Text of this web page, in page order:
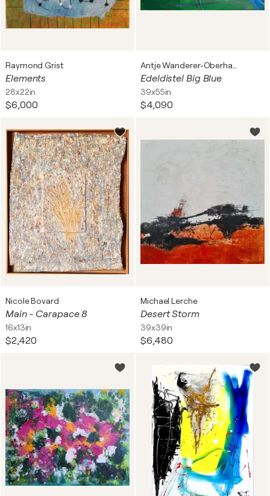
Raymond Grist
Elements
28x22in
$6,000
Edeldistel Big Blue
39x55in
$4,090
Nicole Bovard
Main - Carapace 8
16x13in
$2,420
Michael Lerche
Desert Storm
39x39in
$6,480